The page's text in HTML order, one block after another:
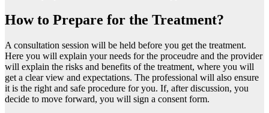
How to Prepare for the Treatment?
A consultation session will be held before you get the treatment.
Here you will explain your needs for the proceudre and the provider
will explain the risks and benefits of the treatment, where you will
get a clear view and expectations. The professional will also ensure
it is the right and safe procedure for you. If, after discussion, you
decide to move forward, you will sign a consent form.